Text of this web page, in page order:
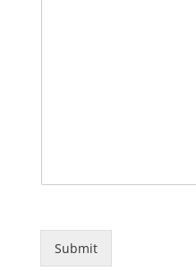
Submit